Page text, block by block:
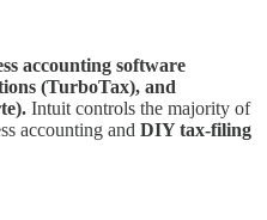
accounting software
(TurboTax), and
Intuit controls the majority of
accounting and DIY tax-filing